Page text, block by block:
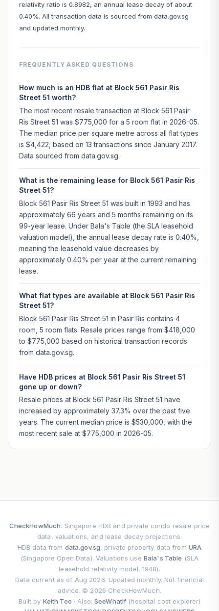
relativity ratio is 0.8982, an annual lease decay of about
0.40%. All transaction data is sourced from data.gov.sg
and updated monthly.
FREQUENTLY ASKED QUESTIONS
How much is an HDB flat at Block 561 Pasir Ris
Street 51 worth?
The most recent resale transaction at Block 561 Pasir
Ris Street 51 was $775,000 for a 5 room flat in 2026-05.
The median price per square metre across all flat types
is $4,422, based on 13 transactions since January 2017.
Data sourced from data.gov.sg.
What is the remaining lease for Block 561 Pasir Ris
Street 51?
Block 561 Pasir Ris Street 51 was built in 1993 and has
approximately 66 years and 5 months remaining on its
99-year lease. Under Bala's Table (the SLA leasehold
valuation model), the annual lease decay rate is 0.40%,
meaning the leasehold value decreases by
approximately 0.40% per year at the current remaining
lease.
What flat types are available at Block 561 Pasir Ris
Street 51?
Block 561 Pasir Ris Street 51 in Pasir Ris contains 4
room, 5 room flats. Resale prices range from $418,000
to $775,000 based on historical transaction records
from data.gov.sg.
Have HDB prices at Block 561 Pasir Ris Street 51
gone up or down?
Resale prices at Block 561 Pasir Ris Street 51 have
increased by approximately 37.3% over the past five
years. The current median price is $530,000, with the
most recent sale at $775,000 in 2026-05.
CheckHowMuch. Singapore HDB and private condo resale price
data, valuations, and lease decay projections.
HDB data from data.gov.sg, private property data from URA
(Singapore Open Data). Valuations use Bala's Table (SLA
leasehold relativity model, 1948).
Data current as of Aug 2026. Updated monthly. Not financial
advice. © 2026 CheckHowMuch.
Built by Keith Teo · Also:SeeWhatIf (hospital cost explorer)